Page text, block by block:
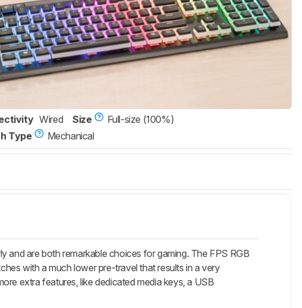
Wired Size
Full-size (100%)
Type
Mechanical
and are both remarkable choices for gaming. The FPS RGB
with a much lower pre-travel that results in a very
extra features, like dedicated media keys, a USB